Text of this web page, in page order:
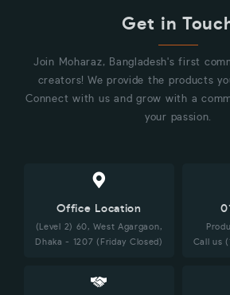
Get in
Join Moharaz, Bangladesh's first
creators! We provide the products
Connect with us and grow with a
your passion.
Office Location
(Level 2) 60, West Agargaon,
Dhaka - 1207 (Friday Closed)
Call us